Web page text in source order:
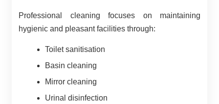
Professional cleaning focuses on maintaining
hygienic and pleasant facilities through:
Toilet sanitisation
Basin cleaning
Mirror cleaning
Urinal disinfection